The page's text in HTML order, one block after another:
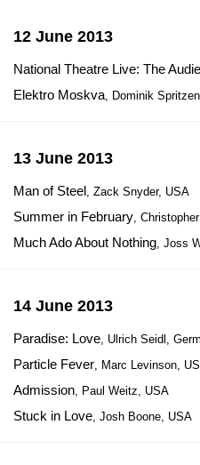
12 June 2013
National Theatre Live: The
Elektro Moskva, Dominik
13 June 2013
Man of Steel, Zack Snyder, USA
Summer in February,
Much Ado About Nothing, Joss
14 June 2013
Paradise: Love, Ulrich Seidl,
Particle Fever, Marc Levinson,
Admission, Paul Weitz, USA
Stuck in Love, Josh Boone, USA